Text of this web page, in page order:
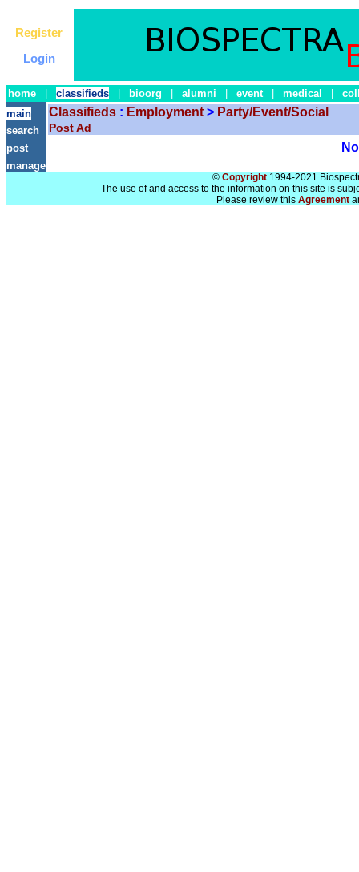
Register
Login
home classifieds bioorg alumni event medical
main
search
post
manage
Classifieds : Employment > Party/Event/Social
Post Ad
© Copyright1994-2021
The use of and access to the information on this site is
Please review this Agreement